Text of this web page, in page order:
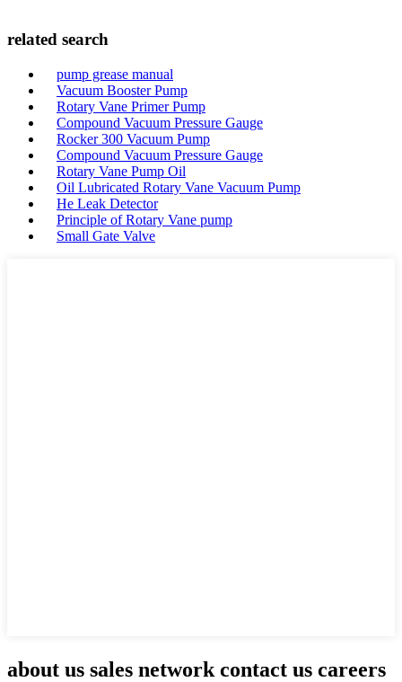
related search
pump grease manual
Vacuum Booster Pump
Rotary Vane Primer Pump
Compound Vacuum Pressure Gauge
Rocker 300 Vacuum Pump
Compound Vacuum Pressure Gauge
Rotary Vane Pump Oil
Oil Lubricated Rotary Vane Vacuum Pump
He Leak Detector
Principle of Rotary Vane pump
Small Gate Valve
about us sales network contact us careers